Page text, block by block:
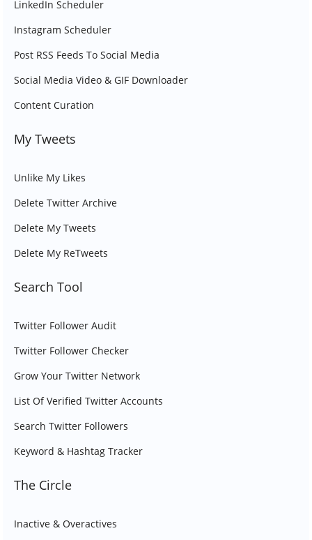
LinkedIn Scheduler
Instagram Scheduler
Post RSS Feeds To Social Media
Social Media Video & GIF Downloader
Content Curation
My Tweets
Unlike My Likes
Delete Twitter Archive
Delete My Tweets
Delete My ReTweets
Search Tool
Twitter Follower Audit
Twitter Follower Checker
Grow Your Twitter Network
List Of Verified Twitter Accounts
Search Twitter Followers
Keyword & Hashtag Tracker
The Circle
Inactive & Overactives